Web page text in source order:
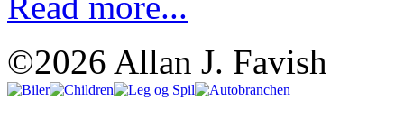
©2026 Allan J. Favish